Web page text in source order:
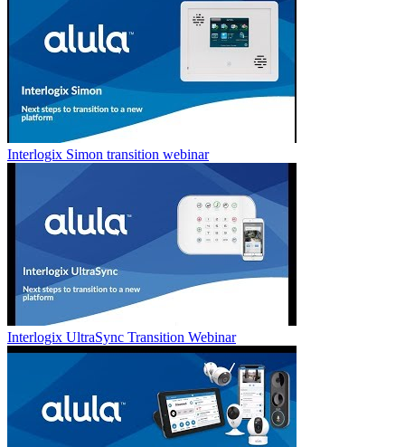
Interlogix Simon transition webinar
Interlogix UltraSync Transition Webinar